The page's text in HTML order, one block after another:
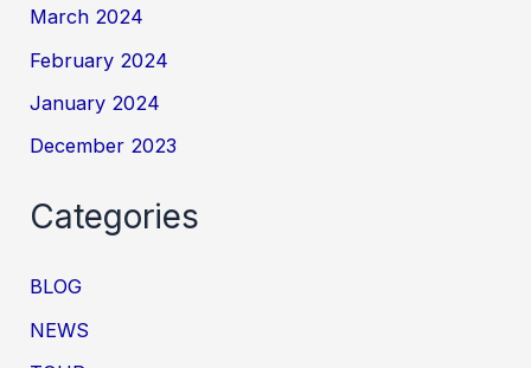
March 2024
February 2024
January 2024
December 2023
Categories
BLOG
NEWS